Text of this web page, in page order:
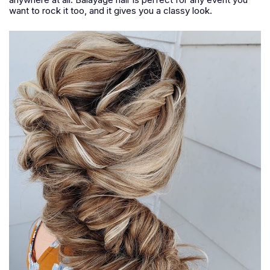
want to rock it too, and it gives you a classy look.